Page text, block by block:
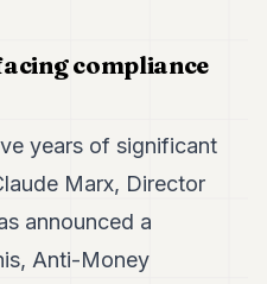
compliance
years of significant
Marx, Director
announced a
Anti-Money